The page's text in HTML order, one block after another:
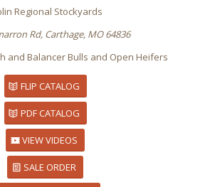
Regional Stockyards
Rd, Carthage, MO 64836
and Balancer Bulls and Open Heifers
FLIP CATALOG
PDF CATALOG
VIEW VIDEOS
SALE ORDER